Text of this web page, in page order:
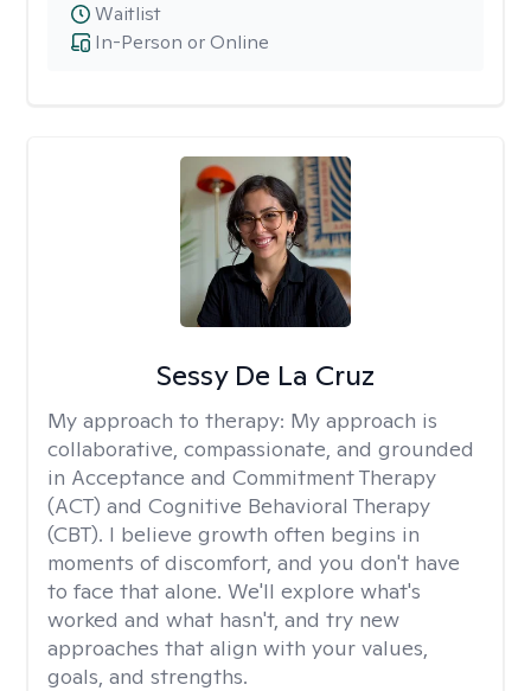
In-Person or Online
Waitlist
Sessy De La Cruz
My approach to therapy: My approach is
collaborative, compassionate, and grounded
in Acceptance and Commitment Therapy
(ACT) and Cognitive Behavioral Therapy
(CBT). I believe growth often begins in
moments of discomfort, and you don't have
to face that alone. We'll explore what's
worked and what hasn't, and try new
approaches that align with your values,
goals, and strengths.